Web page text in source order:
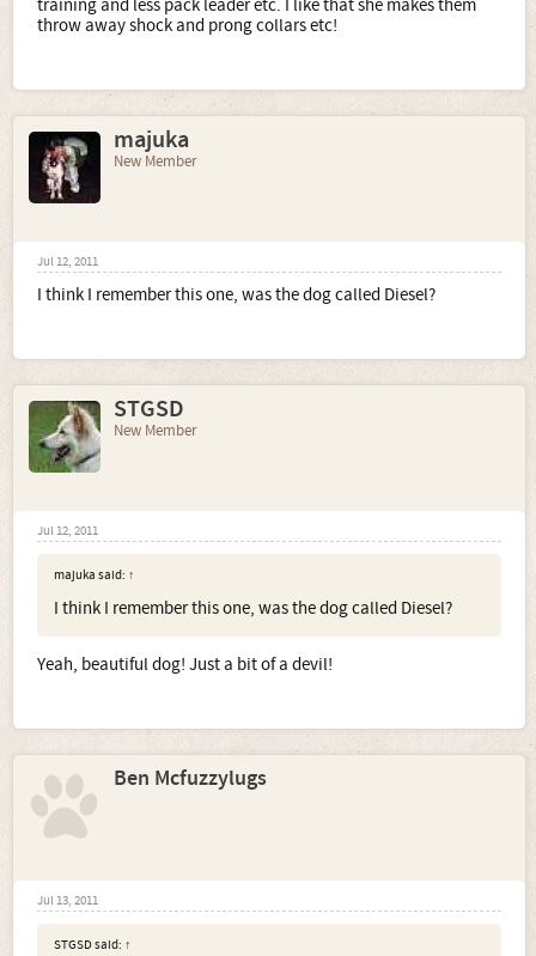
training and less pack leader etc. I like that she makes them
throw away shock and prong collars etc!
majuka
New Member
Jul 12, 2011
I think I remember this one, was the dog called Diesel?
STGSD
New Member
Jul 12, 2011
majuka said: ↑
I think I remember this one, was the dog called Diesel?
Yeah, beautiful dog! Just a bit of a devil!
Ben Mcfuzzylugs
Jul 13, 2011
STGSD said: ↑